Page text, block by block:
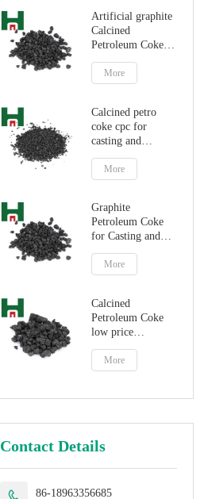
Artificial graphite
Calcined
Petroleum Coke
for carbon
additive
More
Calcined petro
coke cpc for
casting and
More
Graphite
Petroleum Coke
for Casting and
Steelmaking
Artificial Graphite
More
Calcined
Petroleum Coke
low price
fuelMore
Contact Details
 86-18963356685